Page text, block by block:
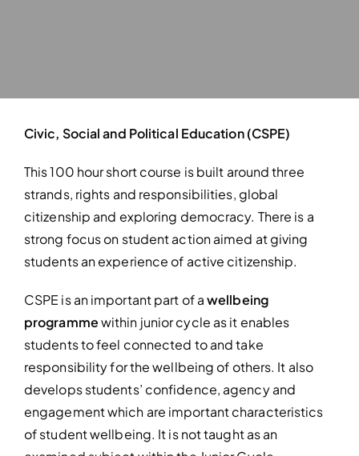
Civic, Social and Political Education (CSPE)
This 100 hour short course is built around three
strands, rights and responsibilities, global
citizenship and exploring democracy. There is a
strong focus on student action aimed at giving
students an experience of active citizenship.
CSPE is an important part of awellbeing
programmewithin junior cycle as it enables
students to feel connected to and take
responsibility for the wellbeing of others. It also
develops students’ confidence, agency and
engagement which are important characteristics
of student wellbeing. It is not taught as an